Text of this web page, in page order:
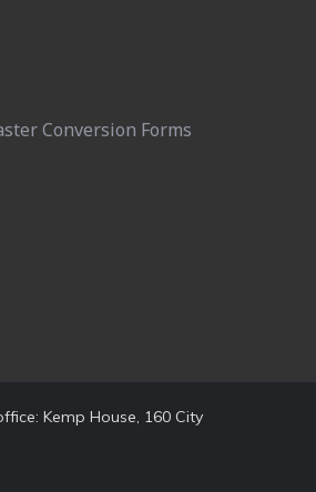
Conversion Forms
Kemp House, 160 City